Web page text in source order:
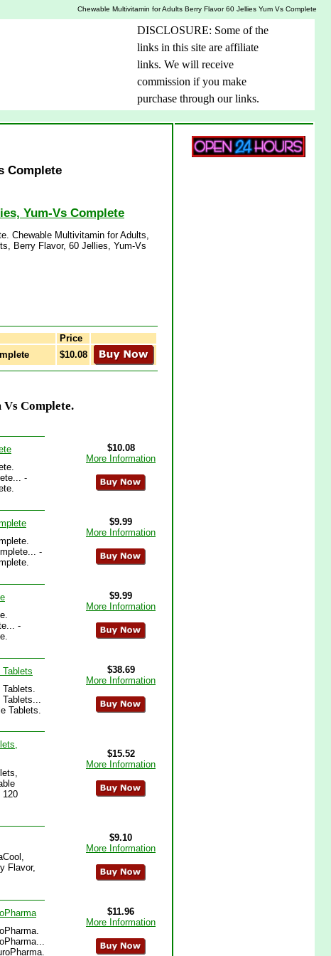
Chewable Multivitamin for Adults Berry Flavor 60 Jellies Yum Vs Complete
DISCLOSURE: Some of the
links in this site are affiliate
links. We will receive
commission if you make
purchase through our links.
Complete
Yum-Vs Complete
Chewable Multivitamin for Adults,
Berry Flavor, 60 Jellies, Yum-Vs
Price
$10.08
Complete.
-
$10.08
More Information
-
$9.99
More Information
-
$9.99
More Information
Tablets...
Tablets.
$38.69
More Information
120
$15.52
More Information
Flavor,
$9.10
More Information
$11.96
More Information